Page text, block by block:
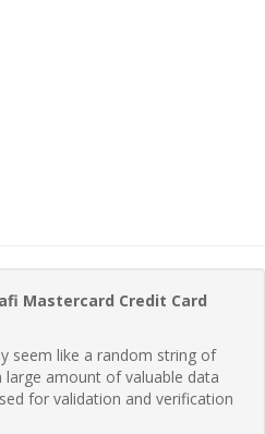
Mastercard Credit Card
seem like a random string of
amount of valuable data
for validation and verification